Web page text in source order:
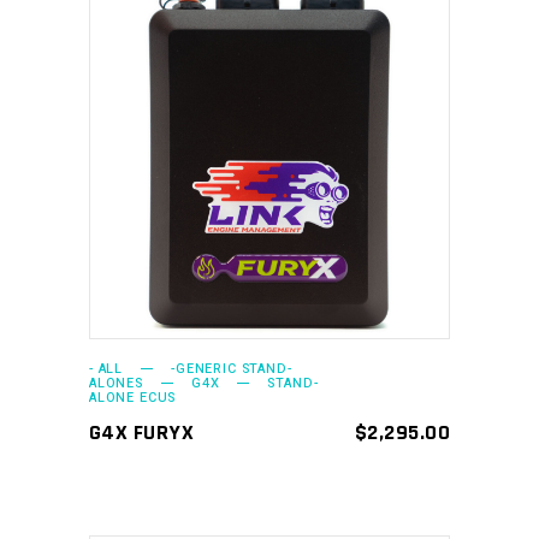
ADD TO CART
- ALL -GENERIC STAND-
ALONES G4X STAND-
ALONE ECUS
G4X FURYX $2,295.00